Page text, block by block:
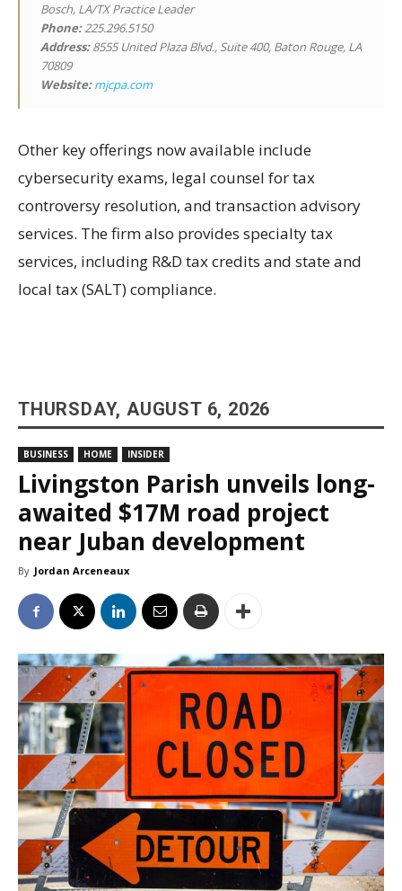
Bosch, LA/TX Practice Leader
Phone:225.296.5150
Address:8555 United Plaza Blvd., Suite 400, Baton Rouge, LA
70809
Website: mjcpa.com
Other key offerings now available include
cybersecurity exams, legal counsel for tax
controversy resolution, and transaction advisory
services. The firm also provides specialty tax
services, including R&D tax credits and state and
local tax (SALT) compliance.
THURSDAY, AUGUST 6, 2026
BUSINESS HOME INSIDER
Livingston Parish unveils long-
awaited $17M road project
near Juban development
By Jordan Arceneaux